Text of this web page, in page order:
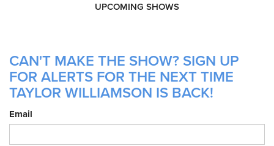
UPCOMING SHOWS
CAN'T MAKE THE SHOW? SIGN UP
FOR ALERTS FOR THE NEXT TIME
TAYLOR WILLIAMSON IS BACK!
Email